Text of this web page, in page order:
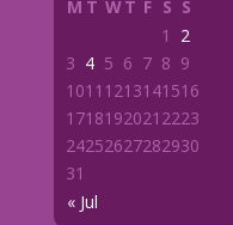
M T WT F S S
« Jul
1
2
3 4 5 6 7 8 9
1011 1213141516
1718192021 2223
24252627282930
31